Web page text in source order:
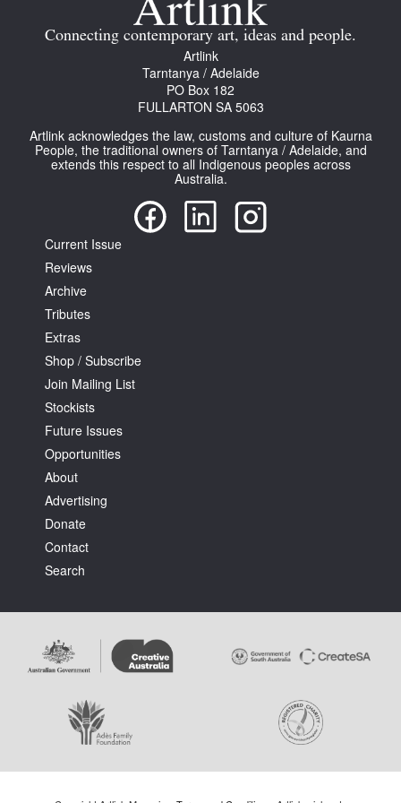
PO Box 182
FULLARTON SA 5063
Connecting contemporary art, ideas and people.
Artlink
Tarntanya / Adelaide
PO Box 182
FULLARTON SA 5063
Artlink acknowledges the law, customs and culture of Kaurna
People, the traditional owners of Tarntanya / Adelaide, and
extends this respect to all Indigenous peoples across
Australia.
Current Issue
Reviews
Archive
Tributes
Extras
Shop / Subscribe
Join Mailing List
Stockists
Future Issues
Opportunities
About
Advertising
Donate
Contact
Search